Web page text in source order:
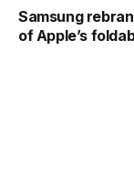
Samsung
of Apple’s